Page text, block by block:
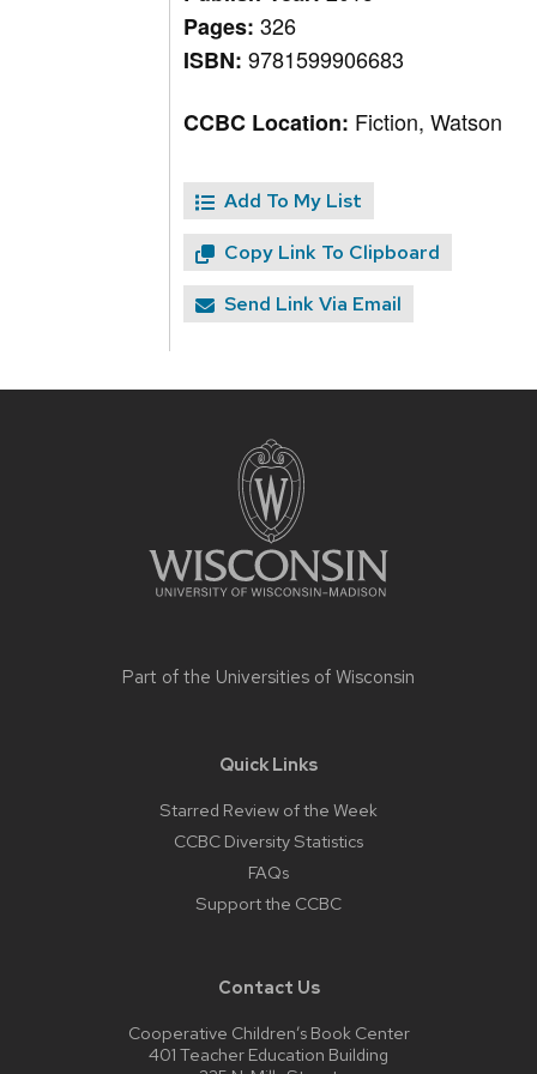
Pages:326
ISBN:9781599906683
CCBC Location: Fiction, Watson
Add To My List
Copy Link To Clipboard
Send Link Via Email
Part of the Universities of Wisconsin
Quick Links
Starred Review of the Week
CCBC Diversity Statistics
FAQs
Support the CCBC
Contact Us
Cooperative Children’s Book Center
401 Teacher Education Building